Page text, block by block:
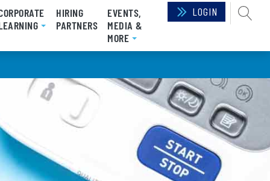
HIRING
PARTNERS
EVENTS,
MEDIA &
MORE
LOGIN